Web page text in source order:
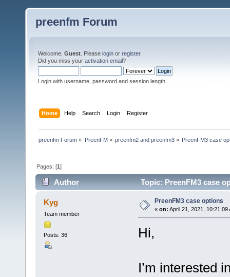
preenfm Forum
Welcome, Guest . Please login or register.
Did you miss your activation email?
Login with username, password and session length
Home Help Search Login Register
preenfm Forum » PreenFM» preenfm2 and preenfm3» PreenFM3 case
Pages: [1]
Author Topic: PreenFM3 case
Kyg
Team member
Posts: 36
PreenFM3 case options
« on: April 21, 2021, 10:21:09
Hi,
I’m interested